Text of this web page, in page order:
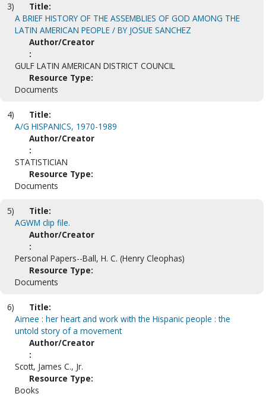
3)
Title:
A BRIEF HISTORY OF THE ASSEMBLIES OF GOD AMONG THE
LATIN AMERICAN PEOPLE / BY JOSUE SANCHEZ
Author/Creator
:
GULF LATIN AMERICAN DISTRICT COUNCIL
Resource Type:
Documents
4)
Title:
A/G HISPANICS, 1970-1989
Author/Creator
:
STATISTICIAN
Resource Type:
Documents
5)
Title:
AGWM clip file.
Author/Creator
:
Personal Papers--Ball, H. C. (Henry Cleophas)
Resource Type:
Documents
6)
Title:
Aimee : her heart and work with the Hispanic people : the
untold story of a movement
Author/Creator
:
Scott, James C., Jr.
Resource Type:
Books